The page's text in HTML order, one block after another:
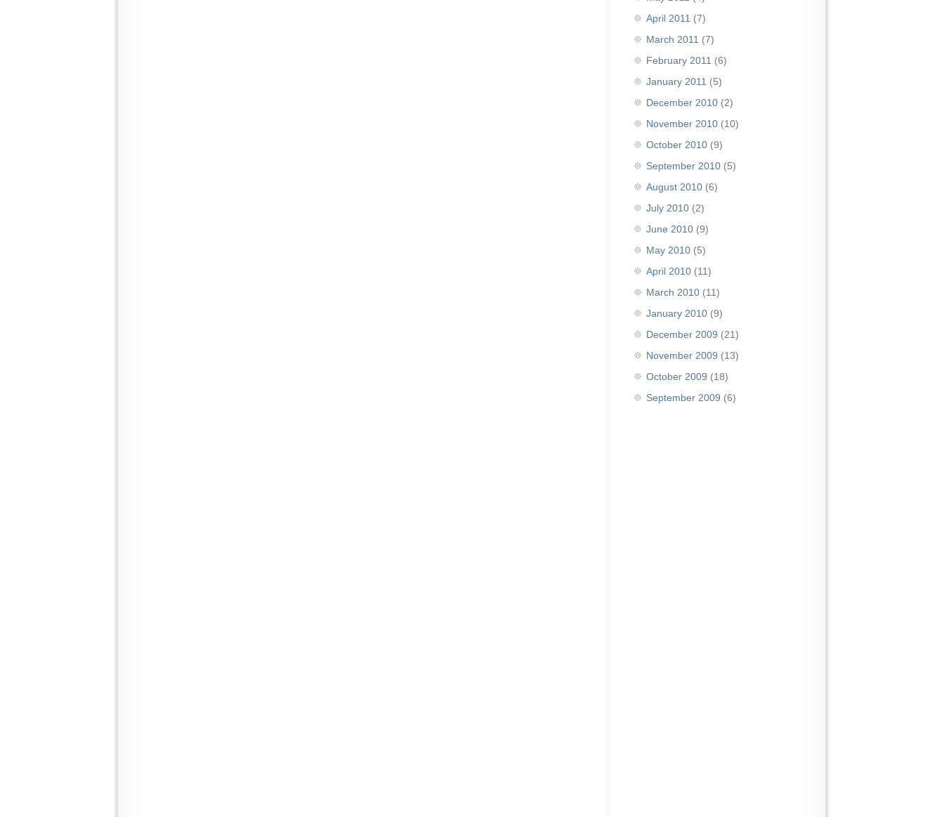
April 2011 (7)
March 2011 (7)
February 2011 (6)
January 2011 (5)
December 2010 (2)
November 2010 (10)
October 2010 (9)
September 2010 (5)
August 2010 (6)
July 2010 (2)
June 2010 (9)
May 2010 (5)
April 2010 (11)
March 2010 (11)
January 2010 (9)
December 2009 (21)
November 2009 (13)
October 2009 (18)
September 2009 (6)